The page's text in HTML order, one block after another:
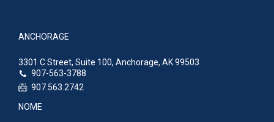
ANCHORAGE
3301 C Street, Suite 100, Anchorage, AK 99503
907-563-3788
907.563.2742
NOME